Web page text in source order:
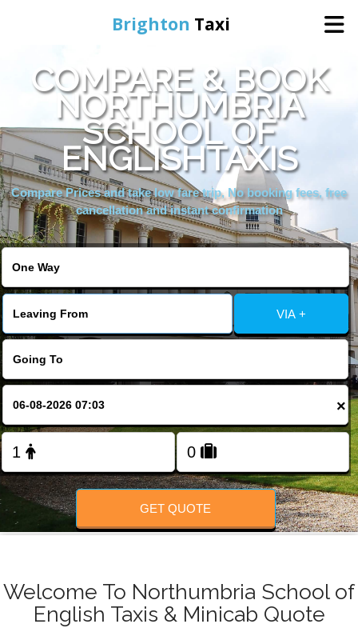
Brighton Taxi
Home
Online Booking
Services
Areas We Cover
COMPARE & BOOK
NORTHUMBRIA
SCHOOL OF
ENGLISHTAXIS
Compare Prices and take low fare trip, No booking fees, free
cancellation and instant confirmation
VIA +
×
GET QUOTE
Welcome To Northumbria School of
English Taxis & Minicab Quote